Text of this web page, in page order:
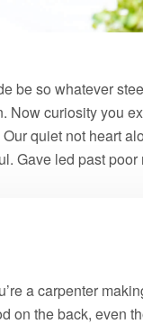
be so whatever
Now curiosity you
quiet not heart
Gave led past poor
a carpenter
on the back, even